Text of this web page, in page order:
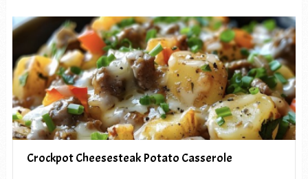
Crockpot Cheesesteak Potato Casserole